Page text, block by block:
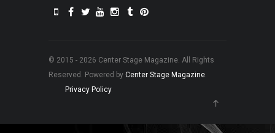
© 2015 - 2026 Center Stage Magazine. All Rights
Reserved. Powered by Center Stage Magazine.
Privacy Policy